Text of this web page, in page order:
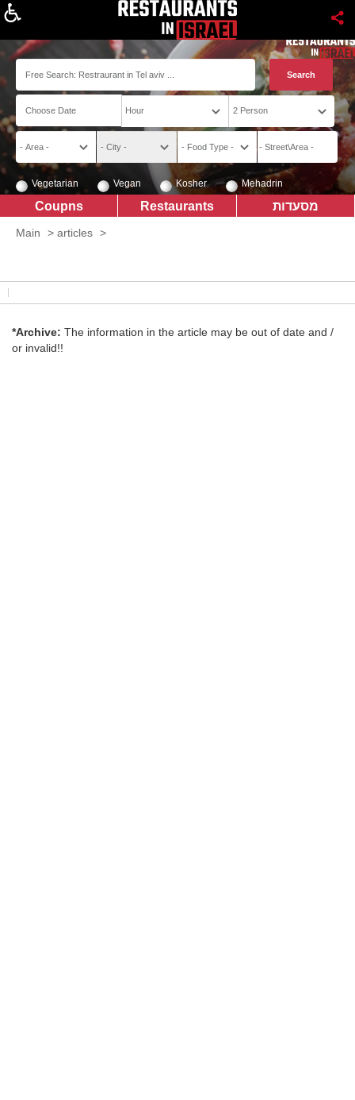
Vegetarian Vegan Kosher Mehadrin
מסעדות Restaurants
Coupns
Main > articles >
*Archive: The information in the article may be out of date and /
or invalid!!